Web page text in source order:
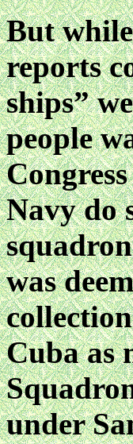
But
reports
ships”
people
Navy do
was
Cuba as
under